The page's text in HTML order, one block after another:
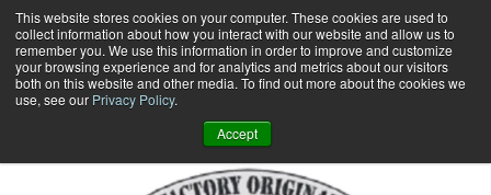
This website stores cookies on your computer. These cookies are used to
collect information about how you interact with our website and allow us to
remember you. We use this information in order to improve and customize
your browsing experience and for analytics and metrics about our visitors
both on this website and other media. To find out more about the cookies we
use, see our Privacy Policy.
Accept
Skip
to
content
0 +